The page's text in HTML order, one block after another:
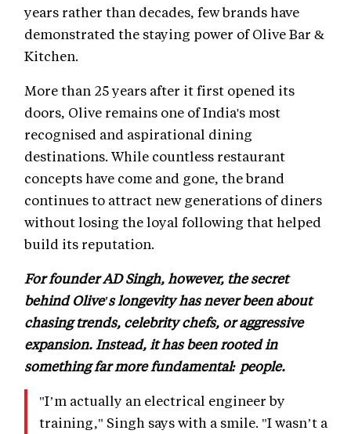
years rather than decades, few brands have
demonstrated the staying power of Olive Bar &
Kitchen.
More than 25 years after it first opened its
doors, Olive remains one of India's most
recognised and aspirational dining
destinations. While countless restaurant
concepts have come and gone, the brand
continues to attract new generations of diners
without losing the loyal following that helped
build its reputation.
For founder AD Singh, however, the secret
behind Olive's longevity has never been about
chasing trends, celebrity chefs, or aggressive
expansion. Instead, it has been rooted in
something far more fundamental: people.
"I’m actually an electrical engineer by
training," Singh says with a smile. "I wasn’t a